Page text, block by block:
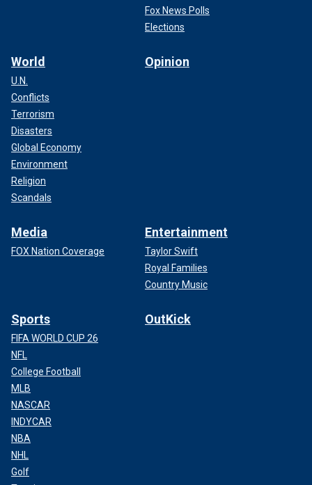
Fox News Polls
Elections
World
U.N.
Conflicts
Terrorism
Disasters
Global Economy
Environment
Religion
Scandals
Opinion
Media
FOX Nation Coverage
Entertainment
Taylor Swift
Royal Families
Country Music
Sports
FIFA WORLD CUP 26
NFL
College Football
MLB
NASCAR
INDYCAR
NBA
NHL
Golf
OutKick